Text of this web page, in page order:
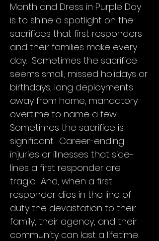
The Texas LODD Task Force and
Governor Greg Abbott have
dedicated May as Fallen First
Responder Awareness Month. This
will be a rallying point for the public
service community, their families, and
the families of the fallen to come and
support those who have given their
Month and Dress in Purple Day
is to shine a spotlight on the
sacrifices that first responders
and their families make every
day. Sometimes the sacrifice
seems small, missed holidays or
birthdays, long deployments
away from home, mandatory
overtime to name a few.
Sometimes the sacrifice is
significant. Career-ending
injuries or illnesses that side-
lines a first responder are
tragic. And, when a first
responder dies in the line of
duty the devastation to their
family, their agency, and their
community can last a lifetime.